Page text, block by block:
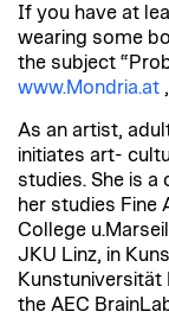
If you have at
wearing some
the subject
www.Mondria.at ,
As an artist,
initiates art-
studies. She is a
her studies Fine
College
JKU Linz, in
Kunstuniversität
the AEC